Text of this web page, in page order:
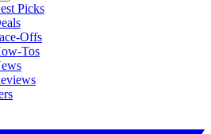
Picks
Offs
Tos